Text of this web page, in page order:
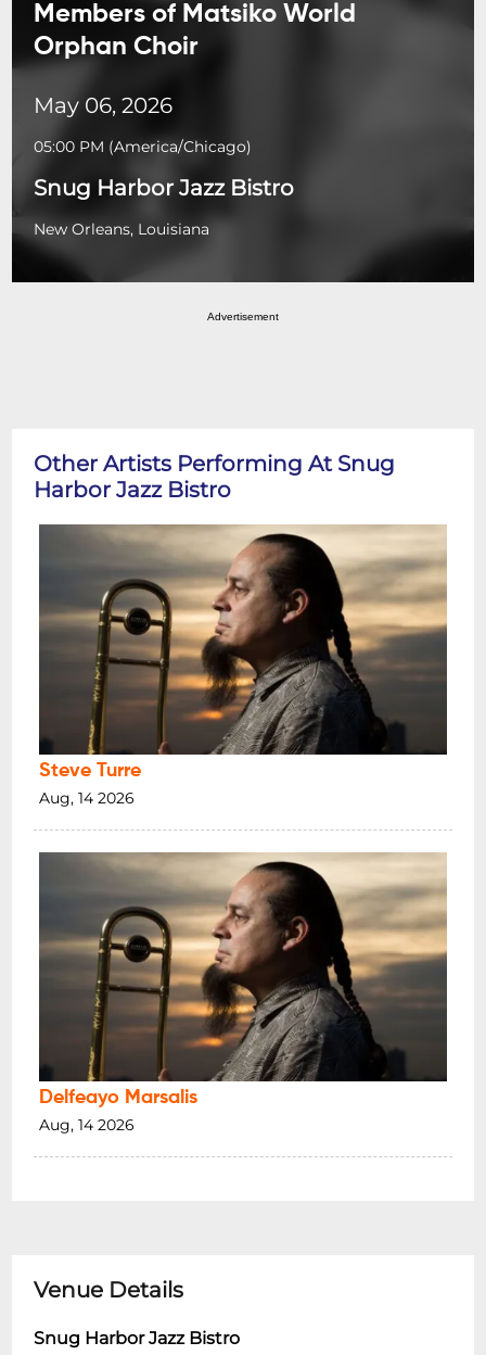
Members of Matsiko World
Orphan Choir
May 06, 2026
05:00 PM (America/Chicago)
Snug Harbor Jazz Bistro
New Orleans, Louisiana
Advertisement
Other Artists Performing At Snug
Harbor Jazz Bistro
Steve Turre
Aug, 14 2026
Delfeayo Marsalis
Aug, 14 2026
Venue Details
Snug Harbor Jazz Bistro